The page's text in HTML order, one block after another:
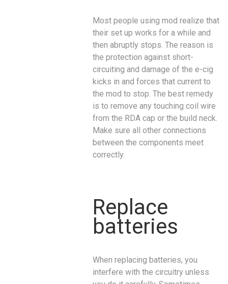
Most people using mod realize that
their set up works for a while and
then abruptly stops. The reason is
the protection against short-
circuiting and damage of the e-cig
kicks in and forces that current to
the mod to stop. The best remedy
is to remove any touching coil wire
from the RDA cap or the build neck.
Make sure all other connections
between the components meet
correctly.
Replace
batteries
When replacing batteries, you
interfere with the circuitry unless